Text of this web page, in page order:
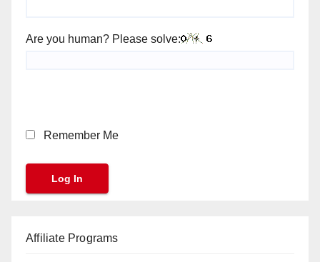
Are you human? Please solve:
Remember Me
Affiliate Programs